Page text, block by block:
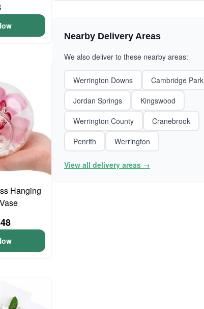
Hanging
Nearby Delivery Areas
We also deliver to these nearby areas:
Werrington Downs
Cambridge Park
Jordan Springs
Kingswood
Werrington County
Cranebrook
Penrith
Werrington
View all delivery areas →